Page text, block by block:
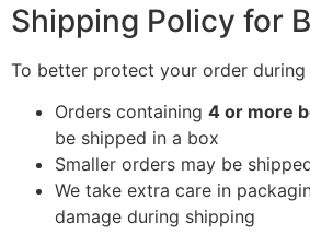
Shipping Policy for
To better protect your order during
Orders containing 4 or more
be shipped in a box
Smaller orders may be
We take extra care in
damage during shipping